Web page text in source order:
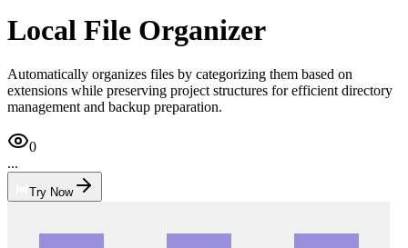
Local File Organizer
Automatically organizes files by categorizing them based on
extensions while preserving project structures for efficient directory
management and backup preparation.
0
...
Try Now